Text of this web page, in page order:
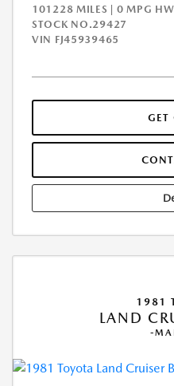
101228 MILES | 0 MPG
STOCK NO.29427
VIN FJ45939465
GET
1981
LAND
-